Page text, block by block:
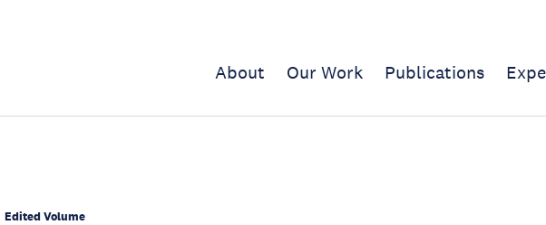
About Our Work Publications
Edited Volume